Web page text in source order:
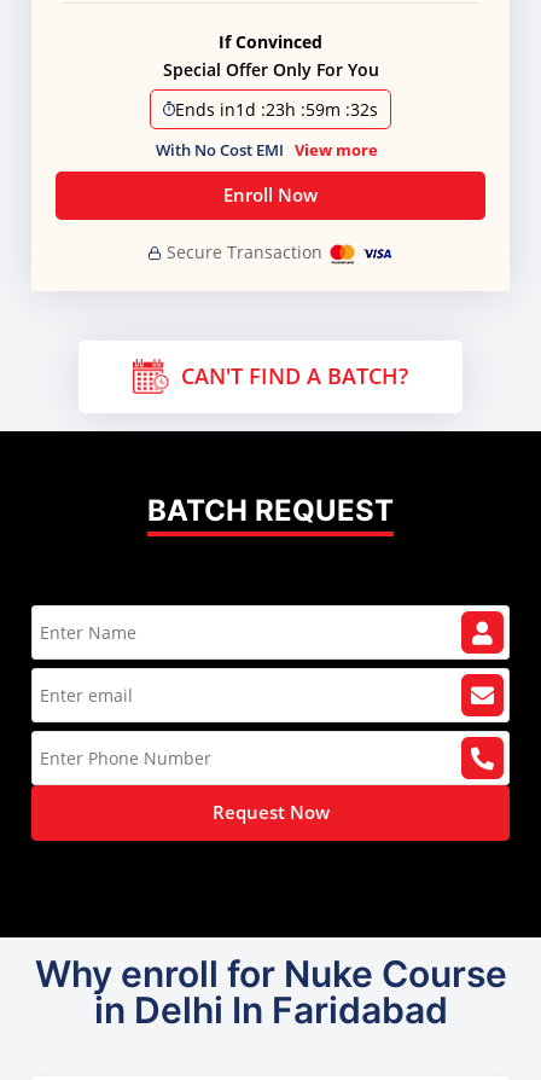
If Convinced
Special Offer Only For You
Ends in1d :23h :59m :31s
With No Cost EMI View more
Enroll Now
Secure Transaction
CAN'T FIND A BATCH?
BATCH REQUEST
Request Now
Why enroll for Nuke Course
in Delhi In Faridabad